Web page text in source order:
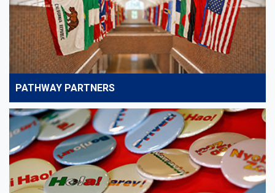
PATHWAY PARTNERS